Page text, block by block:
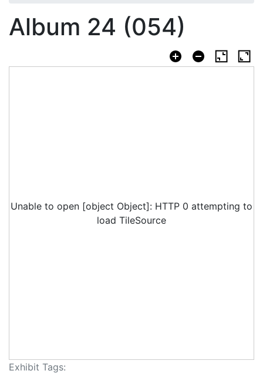
Album 24 (054)
Unable to open [object Object]: HTTP 0 attempting to
load TileSource
Exhibit Tags: